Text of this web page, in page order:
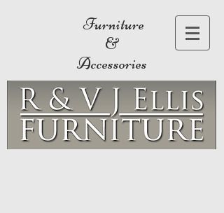
Furniture
&
Accessories